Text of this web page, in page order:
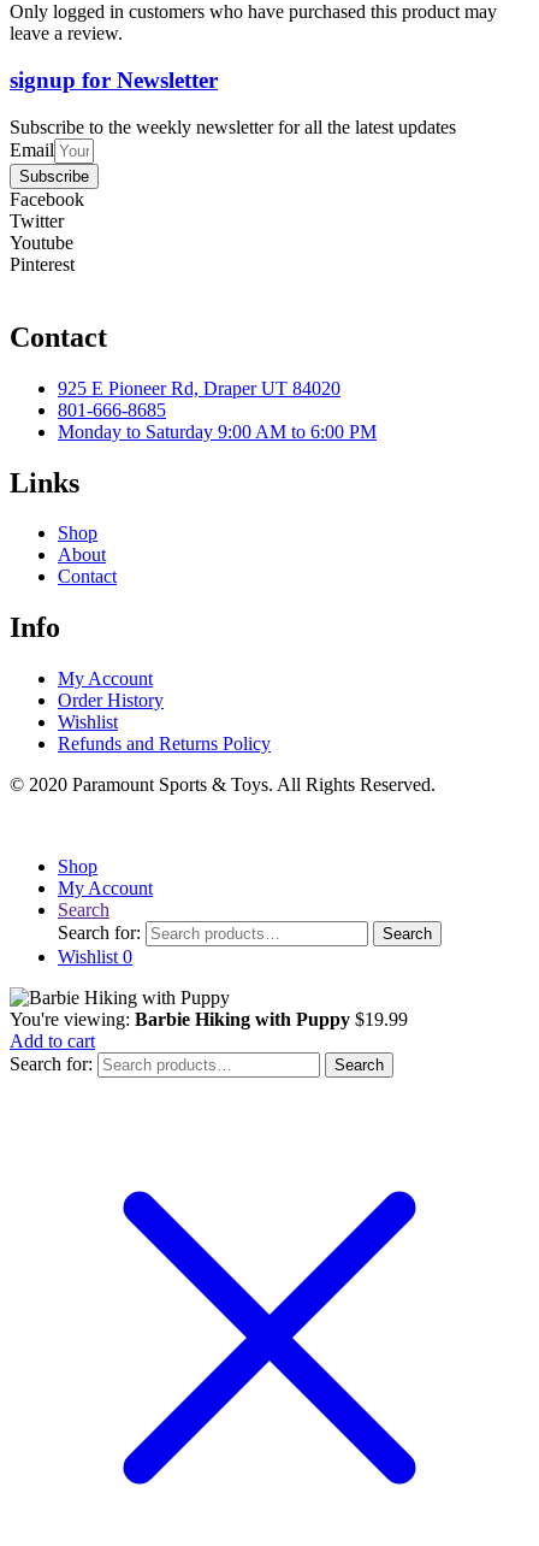
Only logged in customers who have purchased this product may
leave a review.
signup for Newsletter
Subscribe to the weekly newsletter for all the latest updates
Email
Subscribe
Facebook
Twitter
Youtube
Pinterest
Contact
925 E Pioneer Rd, Draper UT 84020
801-666-8685
Monday to Saturday 9:00 AM to 6:00 PM
Links
Shop
About
Contact
Info
My Account
Order History
Wishlist
Refunds and Returns Policy
© 2020 Paramount Sports & Toys. All Rights Reserved.
Shop
My Account
Search
Search for:
Search
Wishlist 0
You're viewing: Barbie Hiking with Puppy $19.99
Add to cart
Search for:
Search